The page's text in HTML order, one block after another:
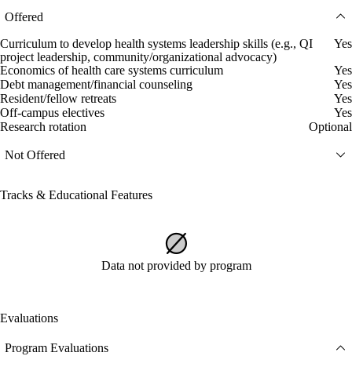
Offered
Curriculum to develop health systems leadership skills (e.g., QI
project leadership, community/organizational advocacy)
Yes
Economics of health care systems curriculum
Yes
Debt management/financial counseling
Yes
Resident/fellow retreats
Yes
Off-campus electives
Yes
Research rotation
Optional
Not Offered
Tracks & Educational Features
Data not provided by program
Evaluations
Program Evaluations